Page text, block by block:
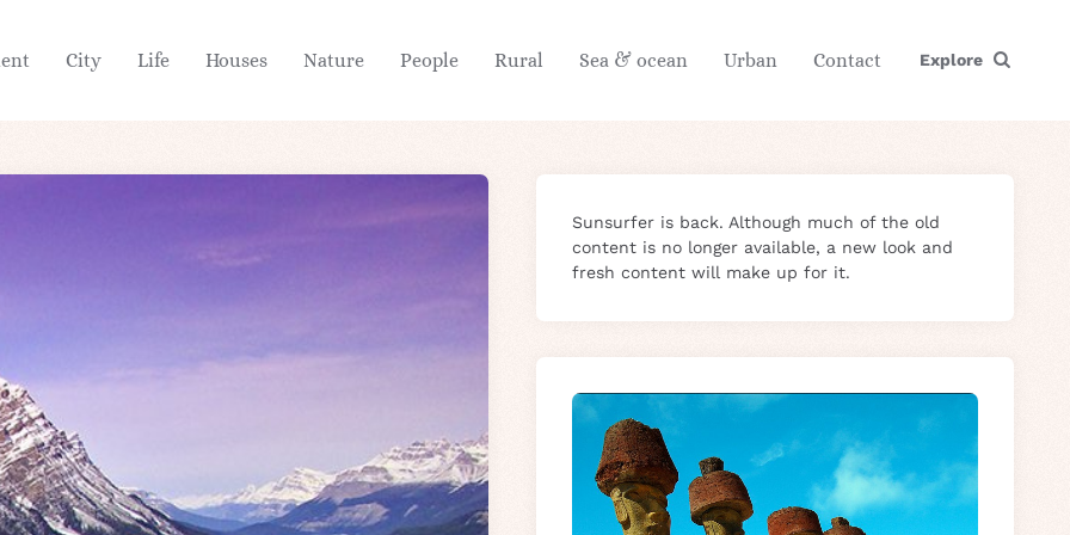
City Life Houses Nature People Rural Sea & ocean Urban Contact Explore
Sunsurfer is back. Although much of the old
content is no longer available, a new look and
fresh content will make up for it.